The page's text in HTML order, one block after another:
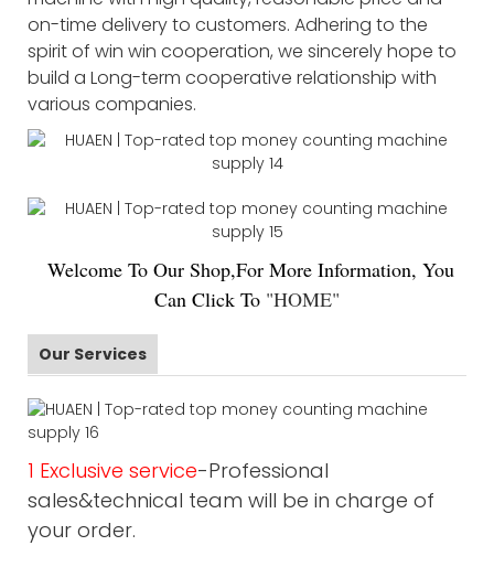
on-time delivery to customers. Adhering to the
spirit of win win cooperation, we sincerely hope to
build a Long-term cooperative relationship with
various companies.
Welcome To Our Shop,For More Information, You
Can Click To "HOME"
Our Services
1 Exclusive service-Professional
sales&technical team will be in charge of
your order.